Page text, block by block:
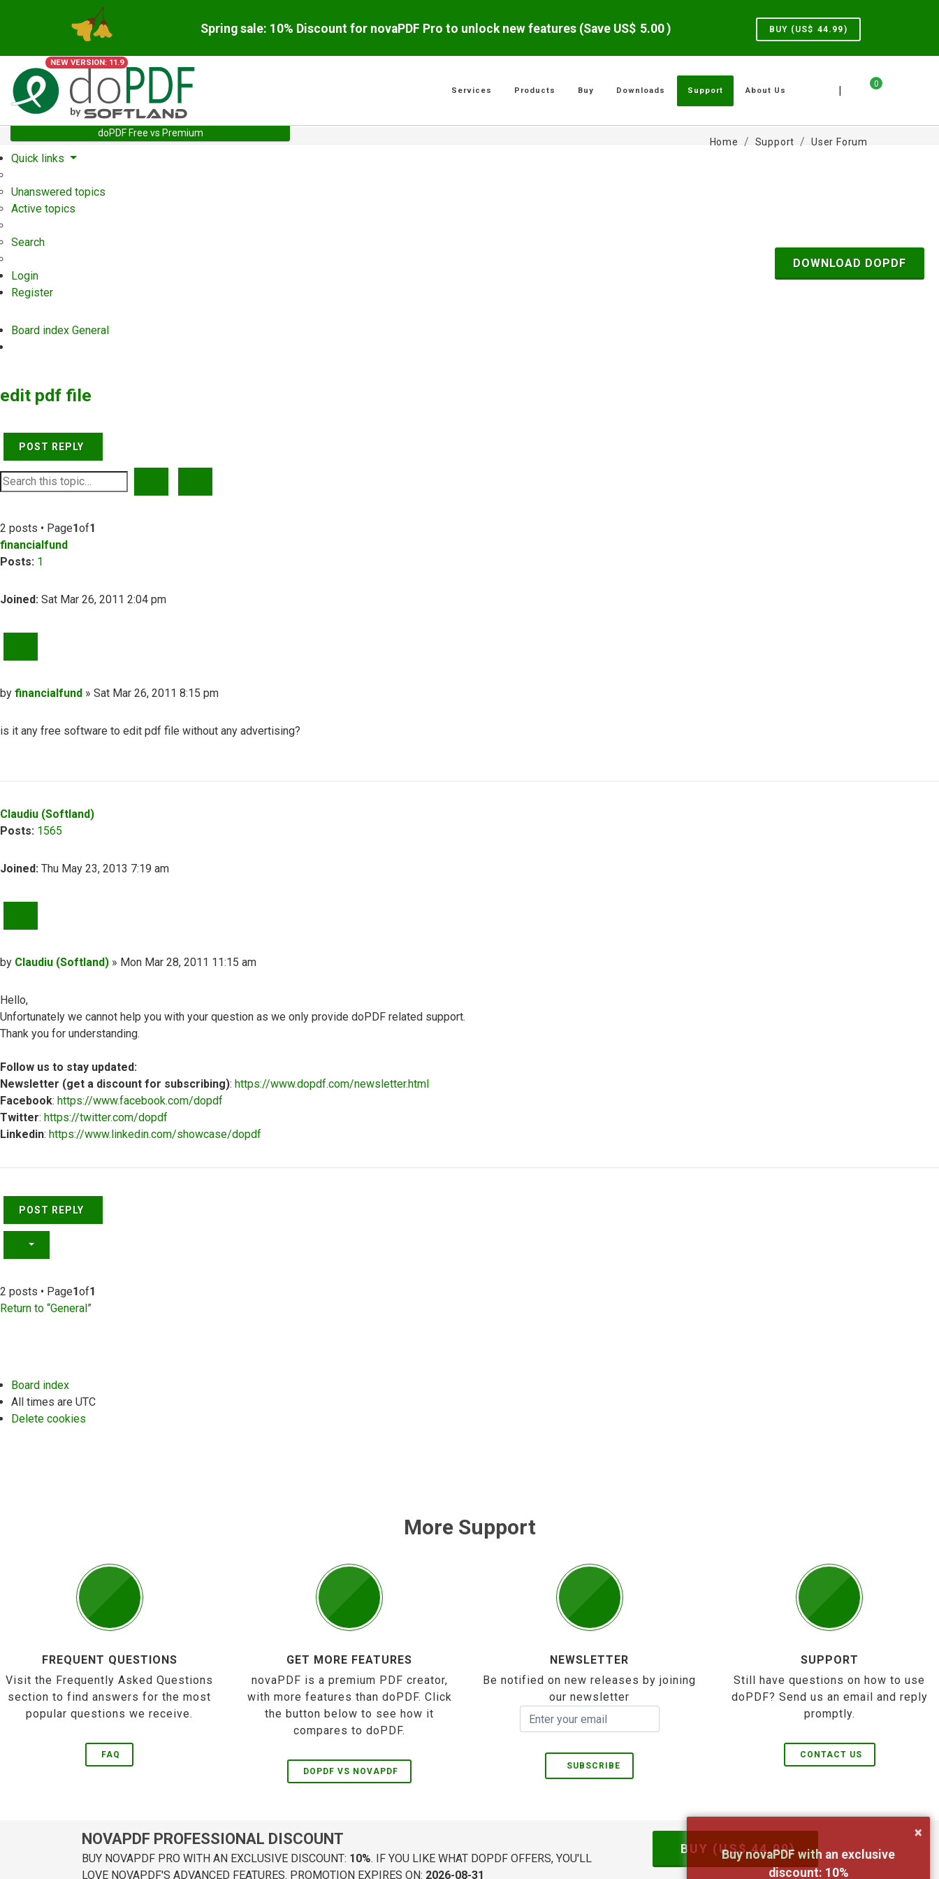
Spring sale: 10% Discount for novaPDF Pro to unlock new features (Save US$ 5.00 ) BUY (US$ 44.99)
NEW VERSION: 11.9
0
|
Services Products Buy Downloads Support About Us
doPDF Free vs Premium
Home Support User Forum
Quick links
Unanswered topics
Active topics
Search
Login
Register
Board index General
DOWNLOAD DOPDF
edit pdf file
POST REPLY
2 posts • Page1of1
financialfund
Posts: 1
Joined: Sat Mar 26, 2011 2:04 pm
Post
by financialfund » Sat Mar 26, 2011 8:15 pm
is it any free software to edit pdf file without any advertising?
Claudiu (Softland)
Posts: 1565
Joined: Thu May 23, 2013 7:19 am
Post
by Claudiu (Softland) » Mon Mar 28, 2011 11:15 am
Hello,
Unfortunately we cannot help you with your question as we only provide doPDF related support.
Thank you for understanding.
Follow us to stay updated:
Newsletter (get a discount for subscribing): https://www.dopdf.com/newsletter.html
Facebook: https://www.facebook.com/dopdf
Twitter: https://twitter.com/dopdf
Linkedin: https://www.linkedin.com/showcase/dopdf
Top
POST REPLY
2 posts • Page1of1
Return to “General”
Board index
All times are UTC
Delete cookies
More Support
FREQUENT QUESTIONS
Visit the Frequently Asked Questions
section to find answers for the most
popular questions we receive.
FAQ
GET MORE FEATURES
novaPDF is a premium PDF creator,
with more features than doPDF. Click
the button below to see how it
compares to doPDF.
DOPDF VS NOVAPDF
NEWSLETTER
Be notified on new releases by joining
our newsletter
SUBSCRIBE
SUPPORT
Still have questions on how to use
doPDF? Send us an email and reply
promptly.
CONTACT US
NOVAPDF PROFESSIONAL DISCOUNT
BUY NOVAPDF PRO WITH AN EXCLUSIVE DISCOUNT: 10%. IF YOU LIKE WHAT DOPDF OFFERS, YOU'LL
LOVE NOVAPDF'S ADVANCED FEATURES. PROMOTION EXPIRES ON: 2026-08-31
BUY (US$44.99)
×
Buy novaPDF with an exclusive
discount: 10%